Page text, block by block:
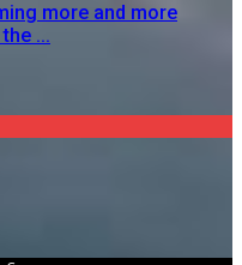
more and more
...